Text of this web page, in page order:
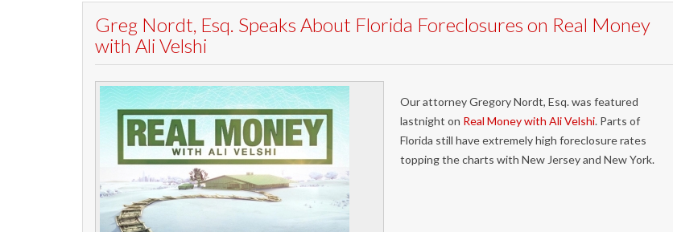
Greg Nordt, Esq. Speaks About Florida Foreclosures on Real Money
with Ali Velshi
Our attorney Gregory Nordt, Esq. was featured
lastnight on Real Money with Ali Velshi. Parts of
Florida still have extremely high foreclosure rates
topping the charts with New Jersey and New York.